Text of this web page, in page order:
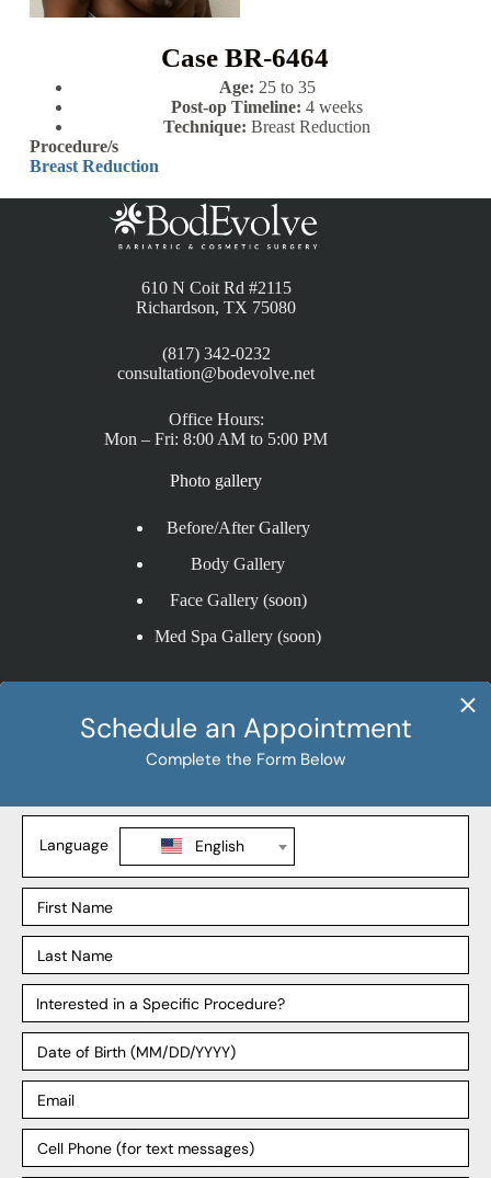
Case BR-6464
Age: 25 to 35
Post-op Timeline: 4 weeks
Technique: Breast Reduction
Procedure/s
Breast Reduction
610 N Coit Rd #2115
Richardson, TX 75080
(817) 342-0232
consultation@bodevolve.net
Office Hours:
Mon – Fri: 8:00 AM to 5:00 PM
Photo gallery
Before/After Gallery
Body Gallery
Face Gallery (soon)
Med Spa Gallery (soon)
Liposuction
BBL
Mommy Makeover
Our Surgeons
Our Affiliates
Blog
Support
Payment Plans